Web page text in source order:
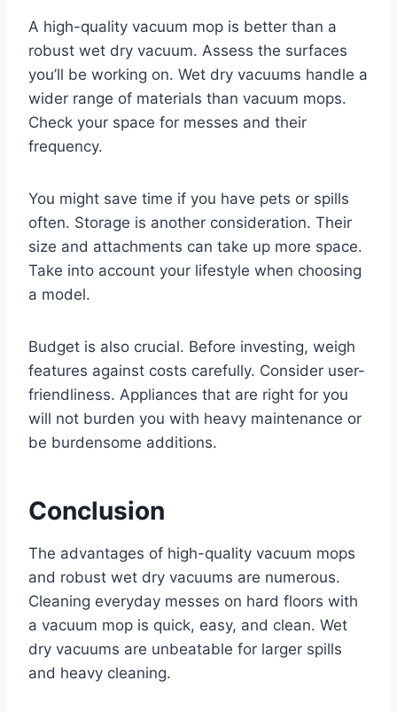
A high-quality vacuum mop is better than a
robust wet dry vacuum. Assess the surfaces
you’ll be working on. Wet dry vacuums handle a
wider range of materials than vacuum mops.
Check your space for messes and their
frequency.
You might save time if you have pets or spills
often. Storage is another consideration. Their
size and attachments can take up more space.
Take into account your lifestyle when choosing
a model.
Budget is also crucial. Before investing, weigh
features against costs carefully. Consider user-
friendliness. Appliances that are right for you
will not burden you with heavy maintenance or
be burdensome additions.
Conclusion
The advantages of high-quality vacuum mops
and robust wet dry vacuums are numerous.
Cleaning everyday messes on hard floors with
a vacuum mop is quick, easy, and clean. Wet
dry vacuums are unbeatable for larger spills
and heavy cleaning.